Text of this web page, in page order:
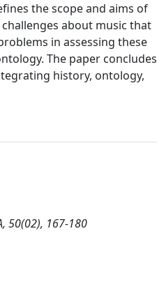
the scope and aims of
about music that
in assessing these
The paper concludes
history, ontology,
50(02), 167-180